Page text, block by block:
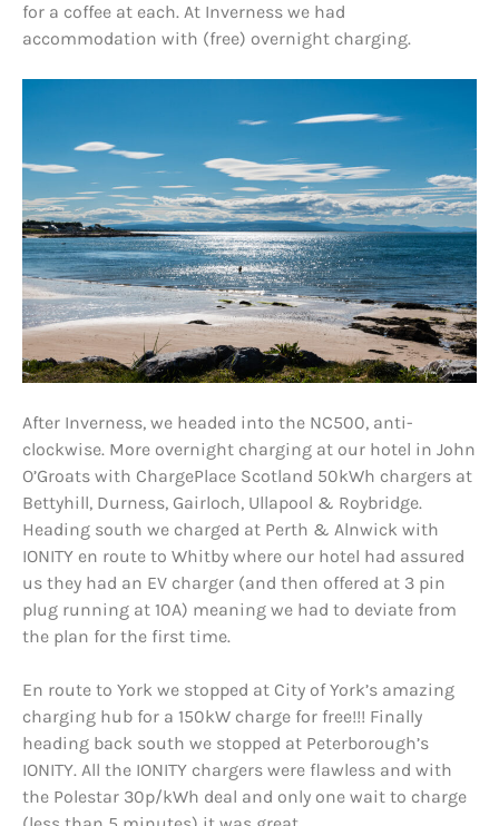
for a coffee at each. At Inverness we had
accommodation with (free) overnight charging.
After Inverness, we headed into the NC500, anti-
clockwise. More overnight charging at our hotel in John
O’Groats with ChargePlace Scotland 50kWh chargers at
Bettyhill, Durness, Gairloch, Ullapool & Roybridge.
Heading south we charged at Perth & Alnwick with
IONITY en route to Whitby where our hotel had assured
us they had an EV charger (and then offered at 3 pin
plug running at 10A) meaning we had to deviate from
the plan for the first time.
En route to York we stopped at City of York’s amazing
charging hub for a 150kW charge for free!!! Finally
heading back south we stopped at Peterborough’s
IONITY. All the IONITY chargers were flawless and with
the Polestar 30p/kWh deal and only one wait to charge